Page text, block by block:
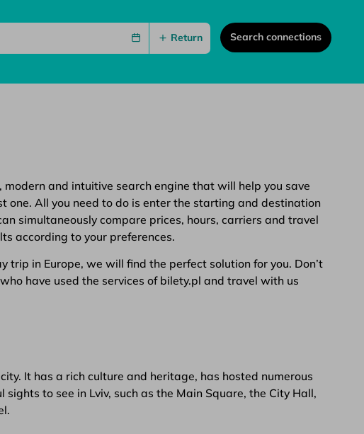
Return
Search connections
and intuitive search engine that will help you save
one. All you need to do is enter the starting and destination
simultaneously compare prices, hours, carriers and travel
according to your preferences.
in Europe, we will find the perfect solution for you. Don’t
have used the services of bilety.pl and travel with us
It has a rich culture and heritage, has hosted numerous
to see in Lviv, such as the Main Square, the City Hall,